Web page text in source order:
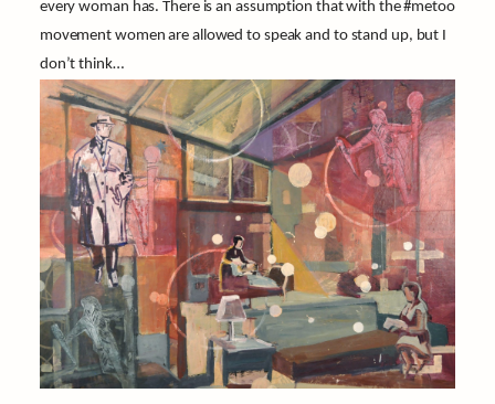
every woman has. There is an assumption that with the #metoo
movement women are allowed to speak and to stand up, but I
don’t think…